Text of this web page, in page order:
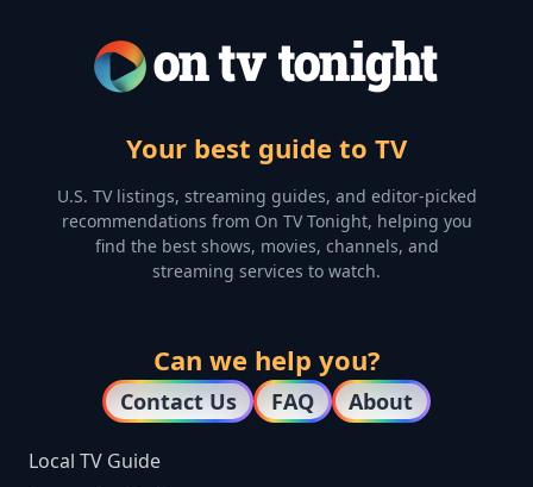
Your best guide to TV
U.S. TV listings, streaming guides, and editor-picked
recommendations from On TV Tonight, helping you
find the best shows, movies, channels, and
streaming services to watch.
Can we help you?
Contact Us FAQ About
Local TV Guide